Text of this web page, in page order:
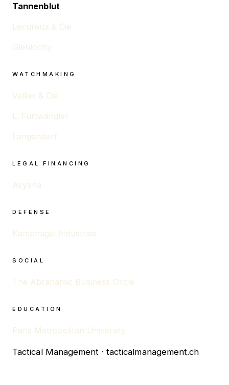
Tannenblut
Lecureux & Cie
Glenlochy
WATCHMAKING
Vallier & Cie
L. Furtwängler
Langendorf
LEGAL FINANCING
Avyana
DEFENSE
Kampnagel Industries
SOCIAL
The Abrahamic Business Circle
EDUCATION
Paris Metropolitan University
Tactical Management · tacticalmanagement.ch